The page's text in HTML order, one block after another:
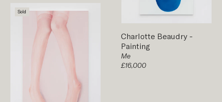
Sold
Charlotte Beaudry -
Painting
Me
£16,000